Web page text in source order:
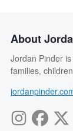
About
Jordan Pinder
families,